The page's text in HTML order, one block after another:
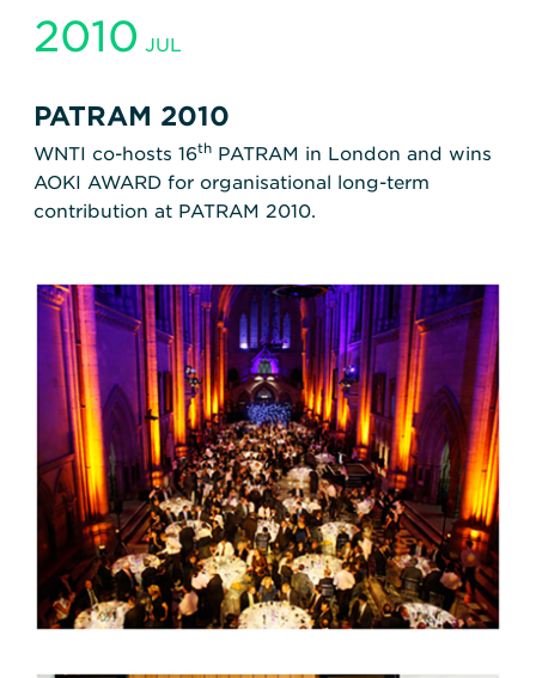
2010 JUL
PATRAM 2010
WNTI co-hosts 16th PATRAM in London and wins
AOKI AWARD for organisational long-term
contribution at PATRAM 2010.